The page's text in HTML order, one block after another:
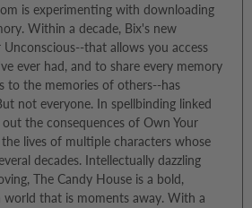
is experimenting with downloading
Within a decade, Bix's new
that allows you access
ever had, and to share every memory
to the memories of others--has
not everyone. In spellbinding linked
out the consequences of Own Your
lives of multiple characters whose
decades. Intellectually dazzling
The Candy House is a bold,
world that is moments away. With a